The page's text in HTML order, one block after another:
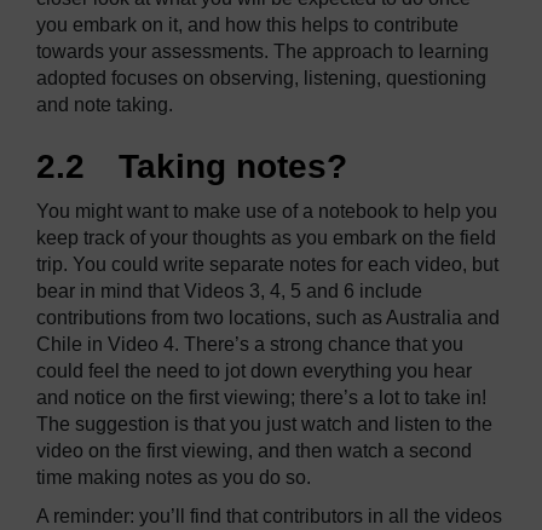
you embark on it, and how this helps to contribute
towards your assessments. The approach to learning
adopted focuses on observing, listening, questioning
and note taking.
2.2 Taking notes?
You might want to make use of a notebook to help you
keep track of your thoughts as you embark on the field
trip. You could write separate notes for each video, but
bear in mind that Videos 3, 4, 5 and 6 include
contributions from two locations, such as Australia and
Chile in Video 4. There’s a strong chance that you
could feel the need to jot down everything you hear
and notice on the first viewing; there’s a lot to take in!
The suggestion is that you just watch and listen to the
video on the first viewing, and then watch a second
time making notes as you do so.
A reminder: you’ll find that contributors in all the videos